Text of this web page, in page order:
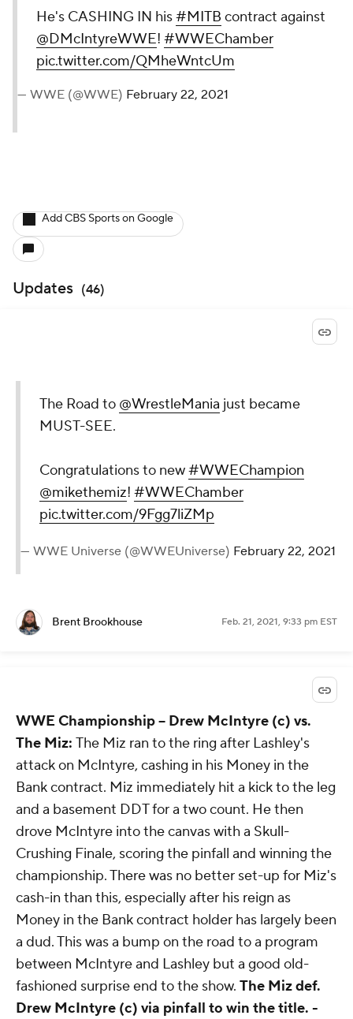
He's CASHING IN his#MITB contract against
@DMcIntyreWWE! #WWEChamber
pic.twitter.com/QMheWntcUm
— WWE (@WWE) February 22, 2021
Add CBS Sports on Google
Updates (46)
The Road to @WrestleMania just became
MUST-SEE.
Congratulations to new#WWEChampion
@mikethemiz! #WWEChamber
pic.twitter.com/9Fgg7liZMp
— WWE Universe (@WWEUniverse) February 22, 2021
Brent Brookhouse Feb. 21, 2021, 9:33 pm EST
WWE Championship-- Drew McIntyre (c) vs.
The Miz: The Miz ran to the ring after Lashley's
attack on McIntyre, cashing in his Money in the
Bank contract. Miz immediately hit a kick to the leg
and a basement DDT for a two count. He then
drove McIntyre into the canvas with a Skull-
Crushing Finale, scoring the pinfall and winning the
championship. There was no better set-up for Miz's
cash-in than this, especially after his reign as
Money in the Bank contract holder has largely been
a dud. This was a bump on the road to a program
between McIntyre and Lashley but a good old-
fashioned surprise end to the show. The Miz def.
Drew McIntyre (c) via pinfall to win the title. -